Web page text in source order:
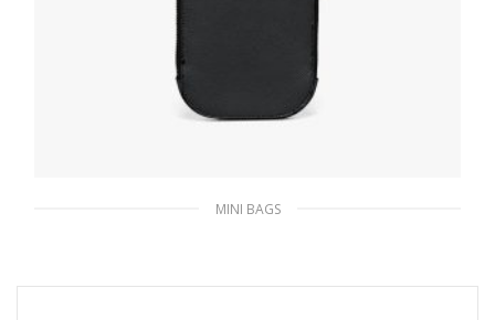
MINI BAGS
258.44$